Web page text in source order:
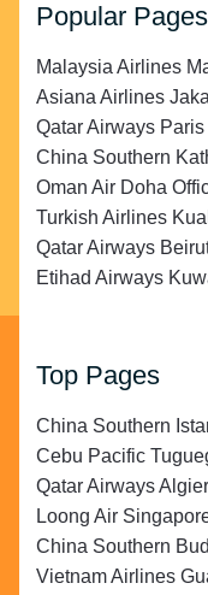
Popular Pages
Malaysia Airlines
Asiana Airlines
Qatar Airways
China Southern
Oman Air Doha
Turkish Airlines
Qatar Airways
Etihad Airways
Top Pages
China Southern
Cebu Pacific
Qatar Airways
Loong Air
China Southern
Vietnam Airlines